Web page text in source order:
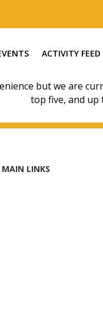
ACTIVITY FEED
but we are
top five, and up
MAIN LINKS